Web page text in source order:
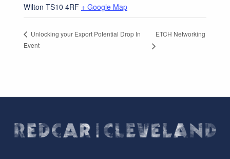
Wilton TS10 4RF + Google Map
Unlocking your Export Potential Drop In
Event
ETCH Networking